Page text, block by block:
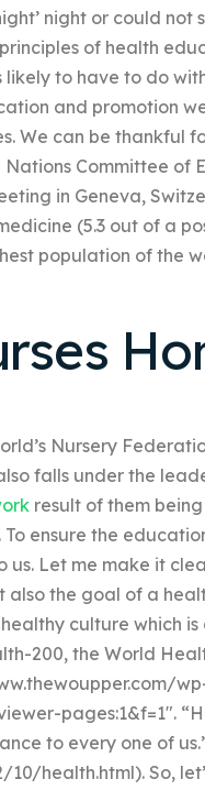
night or could not
of health
to have to do
and promotion
We can be thankful
Nations Committee of
in Geneva,
(5.3 out of a
population of the
Nursery
falls under the
result of them
ensure the
Let me make it
also the goal of a
culture which is
200, the World
pages:1&f=1″.
to every one of
health.html). So,